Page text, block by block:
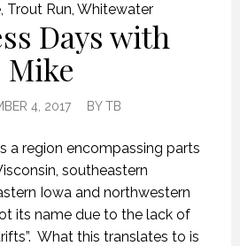
, Trout Run, Whitewater
Days with
Mike
4, 2017 BYTB
a region encompassing parts
southeastern
Iowa and northwestern
its name due to the lack of
What this translates to is